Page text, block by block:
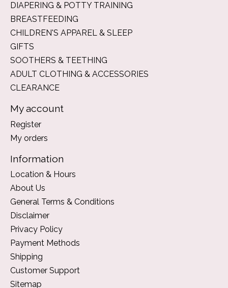
DIAPERING & POTTY TRAINING
BREASTFEEDING
CHILDREN'S APPAREL & SLEEP
GIFTS
SOOTHERS & TEETHING
ADULT CLOTHING & ACCESSORIES
CLEARANCE
My account
Register
My orders
Information
Location & Hours
About Us
General Terms & Conditions
Disclaimer
Privacy Policy
Payment Methods
Shipping
Customer Support
Sitemap